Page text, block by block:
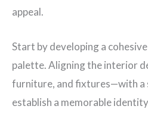
appeal.
Start by developing a
palette. Aligning the interior
furniture, and fixtures—with a
establish a memorable